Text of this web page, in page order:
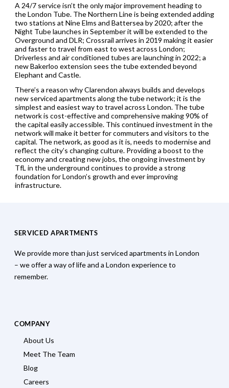
A 24/7 service isn’t the only major improvement heading to
the London Tube. The Northern Line is being extended adding
two stations at Nine Elms and Battersea by 2020; after the
Night Tube launches in September it will be extended to the
Overground and DLR; Crossrail arrives in 2019 making it easier
and faster to travel from east to west across London;
Driverless and air conditioned tubes are launching in 2022; a
new Bakerloo extension sees the tube extended beyond
Elephant and Castle.
There’s a reason why Clarendon always builds and develops
new serviced apartments along the tube network; it is the
simplest and easiest way to travel across London. The tube
network is cost-effective and comprehensive making 90% of
the capital easily accessible. This continued investment in the
network will make it better for commuters and visitors to the
capital. The network, as good as it is, needs to modernise and
reflect the city’s changing culture. Providing a boost to the
economy and creating new jobs, the ongoing investment by
TfL in the underground continues to provide a strong
foundation for London’s growth and ever improving
infrastructure.
SERVICED APARTMENTS
We provide more than just serviced apartments in London
– we offer a way of life and a London experience to
remember.
COMPANY
About Us
Meet The Team
Blog
Careers